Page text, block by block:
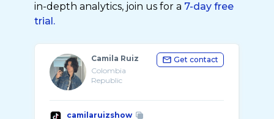
in-depth analytics, join us for a 7-day free
trial.
Camila Ruiz
Colombia
Republic
Get contact
camilaruizshow